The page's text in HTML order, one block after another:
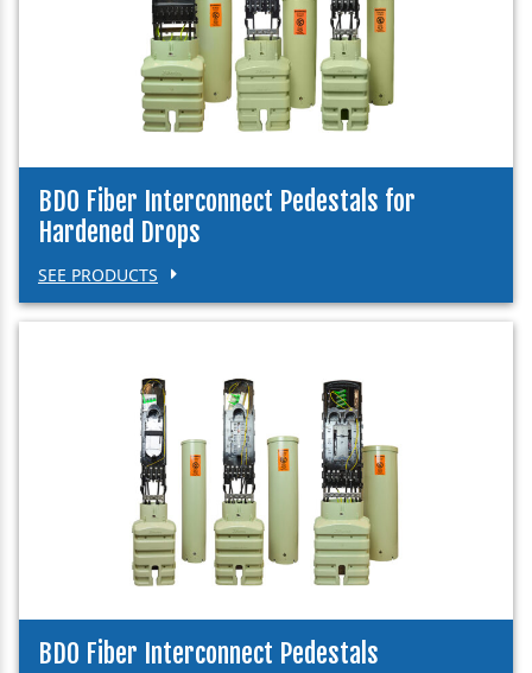
BDO Fiber Interconnect Pedestals for
Hardened Drops
SEE PRODUCTS
BDO Fiber Interconnect Pedestals